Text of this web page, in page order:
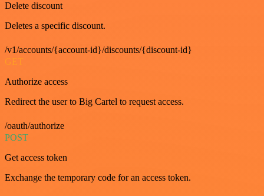
Delete discount
Deletes a specific discount.
/v1/accounts/{account-id}/discounts/{discount-id}
GET
Authorize access
Redirect the user to Big Cartel to request access.
/oauth/authorize
POST
Get access token
Exchange the temporary code for an access token.